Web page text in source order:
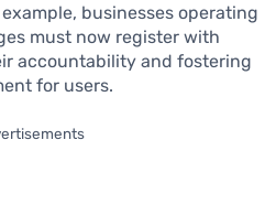
businesses operating
must now register with
accountability and fostering
for users.